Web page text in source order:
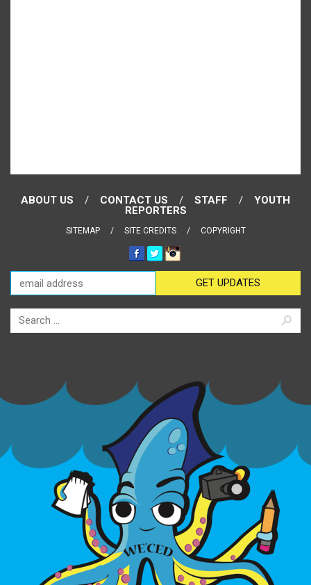
ABOUT US CONTACT US STAFF
YOUTH
REPORTERS
SITEMAP SITE CREDITS COPYRIGHT